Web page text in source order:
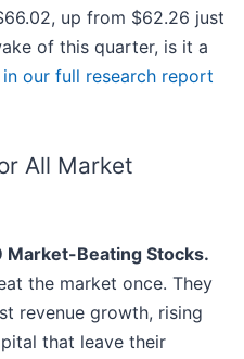
up from $62.26 just
of this quarter, is it a
our full research report
All Market
Market-Beating Stocks.
the market once. They
revenue growth, rising
that leave their